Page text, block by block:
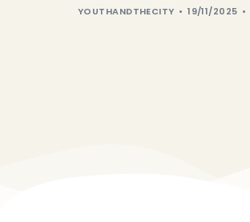
YOUTHANDTHECITY 19/11/2025